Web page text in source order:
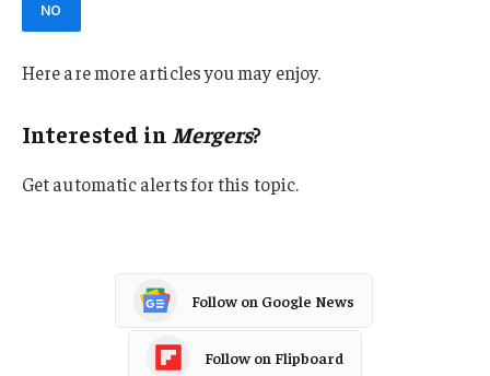
NO
Here are more articles you may enjoy.
Interested in Mergers?
Get automatic alerts for this topic.
Follow on Google News
Follow on Flipboard